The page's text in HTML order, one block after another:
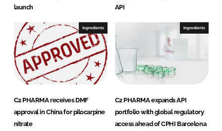
launch
API
Ingredients
C2 PHARMA receives DMF
approval in China for pilocarpine
nitrate
Ingredients
C2 PHARMA expands API
portfolio with global regulatory
access ahead of CPHI Barcelona